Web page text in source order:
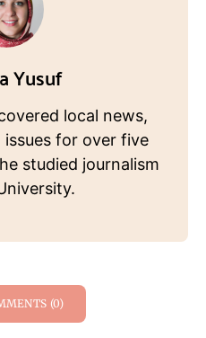
Yusuf
local news,
for over five
studied journalism
(0)